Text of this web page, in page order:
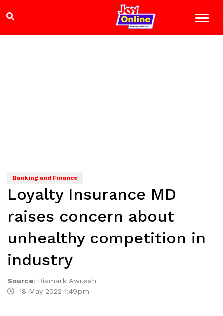
Banking and Finance
Loyalty Insurance MD
raises concern about
unhealthy competition in
industry
Source: Bismark Awusah
18 May 2022 1:49pm